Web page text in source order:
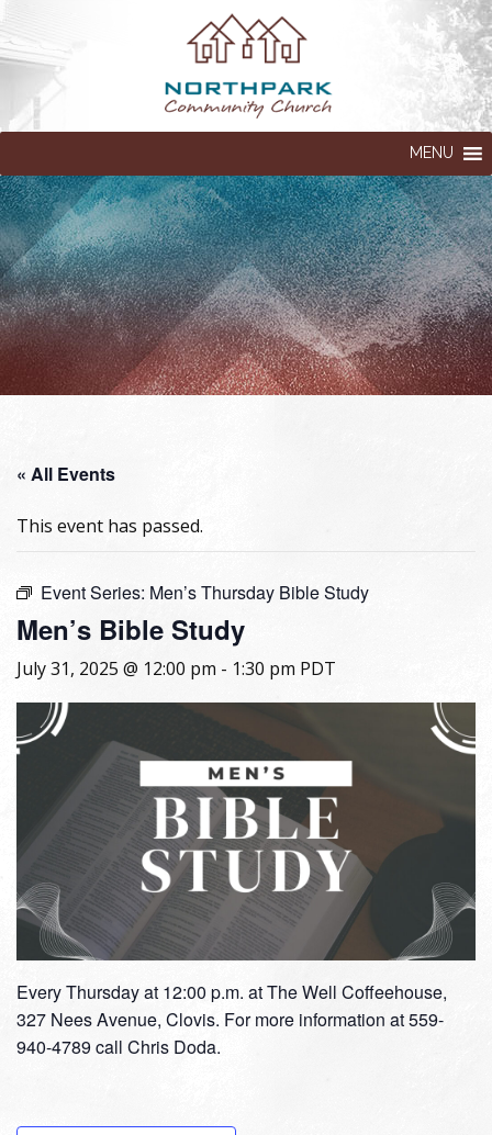
MENU
« All Events
This event has passed.
Event Series: Men’s Thursday Bible Study
Men’s Bible Study
July 31, 2025 @ 12:00 pm - 1:30 pm PDT
Every Thursday at 12:00 p.m. at The Well Coffeehouse,
327 Nees Avenue, Clovis. For more information at 559-
940-4789 call Chris Doda.